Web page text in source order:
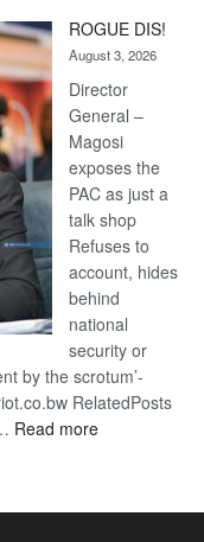
ROGUE DIS!
August 3, 2026
Director
General –
Magosi
exposes the
PAC as just a
talk shop
Refuses to
account, hides
behind
national
security or
by the scrotum’-
RelatedPosts
Read more: